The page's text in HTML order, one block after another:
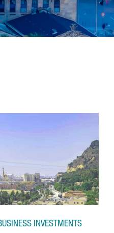
INVESTMENTS